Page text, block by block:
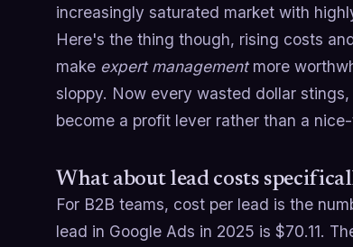
increasingly saturated market with
Here's the thing though, rising costs
make expert managementmore
sloppy. Now every wasted dollar
become a profit lever rather than a
What about lead costs
For B2B teams, cost per lead is the
lead in Google Ads in 2025 is $70.11.